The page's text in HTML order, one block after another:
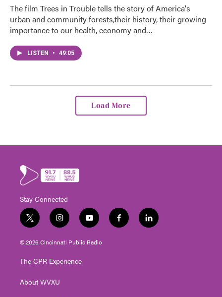
The film Trees in Trouble tells the story of America's
urban and community forests,their history, their growing
importance to our health, economy and…
LISTEN • 49:05
Load More
Stay Connected
t
w
i
e
i
n
s
g
a
y
o
u
f
a
l
i
© 2026 Cincinnati Public Radio
The CPR Experience
About WVXU